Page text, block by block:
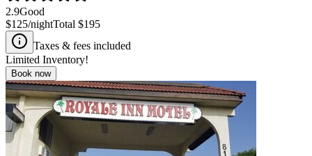
2.9Good
$125/nightTotal $195
Taxes & fees included
Limited Inventory!
Book now